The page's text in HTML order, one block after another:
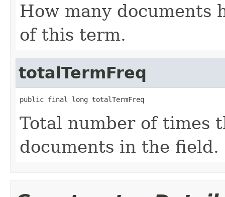
How many documents
of this term.
totalTermFreq
public final long totalTermFreq
Total number of times
documents in the field.